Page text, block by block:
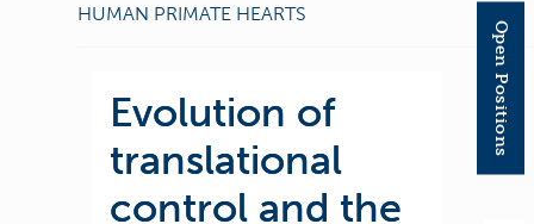
HUMAN PRIMATE HEARTS
Evolution of
translational
control and the
Open Positions